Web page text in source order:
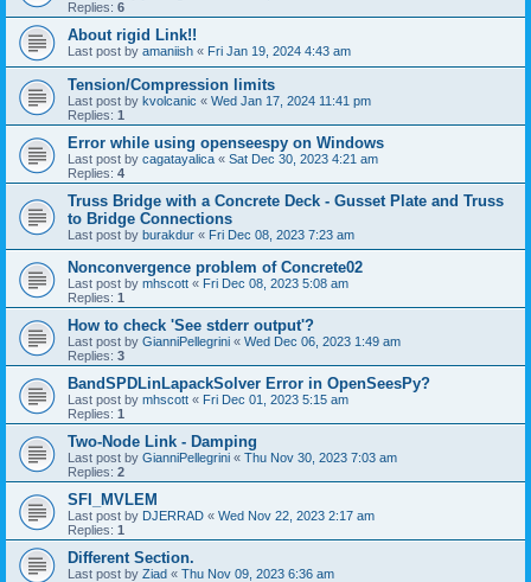
Replies: 6
About rigid Link!!
Last post by amaniish « Fri Jan 19, 2024 4:43 am
Tension/Compression limits
Last post by kvolcanic « Wed Jan 17, 2024 11:41 pm
Replies: 1
Error while using openseespy on Windows
Last post by cagatayalica « Sat Dec 30, 2023 4:21 am
Replies: 4
Truss Bridge with a Concrete Deck - Gusset Plate and Truss
to Bridge Connections
Last post by burakdur « Fri Dec 08, 2023 7:23 am
Nonconvergence problem of Concrete02
Last post by mhscott « Fri Dec 08, 2023 5:08 am
Replies: 1
How to check 'See stderr output'?
Last post by GianniPellegrini « Wed Dec 06, 2023 1:49 am
Replies: 3
BandSPDLinLapackSolver Error in OpenSeesPy?
Last post by mhscott « Fri Dec 01, 2023 5:15 am
Replies: 1
Two-Node Link - Damping
Last post by GianniPellegrini « Thu Nov 30, 2023 7:03 am
Replies: 2
SFI_MVLEM
Last post by DJERRAD « Wed Nov 22, 2023 2:17 am
Replies: 1
Different Section.
Last post by Ziad « Thu Nov 09, 2023 6:36 am